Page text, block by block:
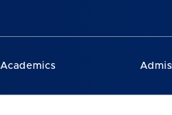
Academics